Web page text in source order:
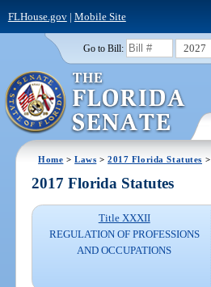
FLHouse.gov| Mobile Site
Go to Bill: 2027
Home >Laws >2017 Florida Statutes >
2017 Florida Statutes
Title XXXII
REGULATION OF PROFESSIONS
AND OCCUPATIONS